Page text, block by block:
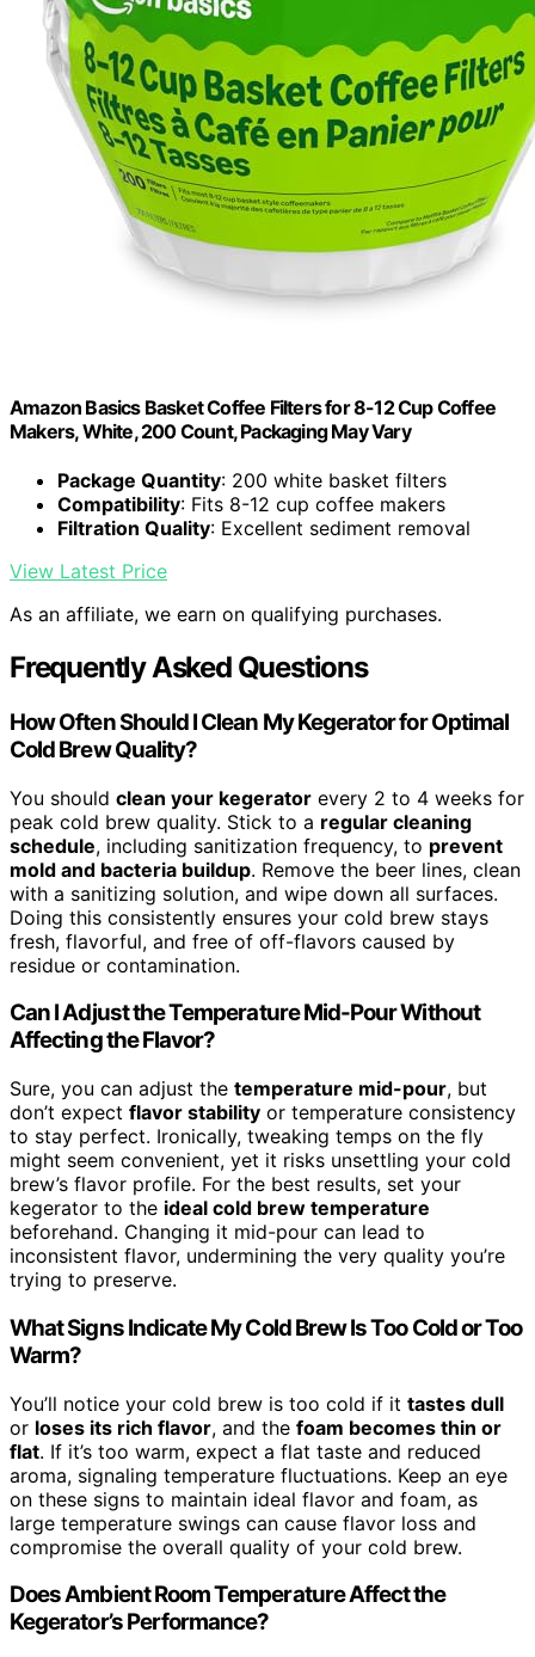
Amazon Basics Basket Coffee Filters for 8-12 Cup Coffee
Makers, White, 200 Count, Packaging May Vary
Package Quantity: 200 white basket filters
Compatibility: Fits 8-12 cup coffee makers
Filtration Quality: Excellent sediment removal
View Latest Price
As an affiliate, we earn on qualifying purchases.
Frequently Asked Questions
How Often Should I Clean My Kegerator for Optimal
Cold Brew Quality?
You should clean your kegerator every 2 to 4 weeks for
peak cold brew quality. Stick to a regular cleaning
schedule, including sanitization frequency, to prevent
mold and bacteria buildup. Remove the beer lines, clean
with a sanitizing solution, and wipe down all surfaces.
Doing this consistently ensures your cold brew stays
fresh, flavorful, and free of off-flavors caused by
residue or contamination.
Can I Adjust the Temperature Mid-Pour Without
Affecting the Flavor?
Sure, you can adjust the temperature mid-pour, but
don’t expect flavor stability or temperature consistency
to stay perfect. Ironically, tweaking temps on the fly
might seem convenient, yet it risks unsettling your cold
brew’s flavor profile. For the best results, set your
kegerator to the ideal cold brew temperature
beforehand. Changing it mid-pour can lead to
inconsistent flavor, undermining the very quality you’re
trying to preserve.
What Signs Indicate My Cold Brew Is Too Cold or Too
Warm?
You’ll notice your cold brew is too cold if it tastes dull
or loses its rich flavor, and the foam becomes thin or
flat. If it’s too warm, expect a flat taste and reduced
aroma, signaling temperature fluctuations. Keep an eye
on these signs to maintain ideal flavor and foam, as
large temperature swings can cause flavor loss and
compromise the overall quality of your cold brew.
Does Ambient Room Temperature Affect the
Kegerator’s Performance?